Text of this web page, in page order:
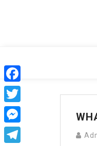
Facebook
Twitter
Messenger